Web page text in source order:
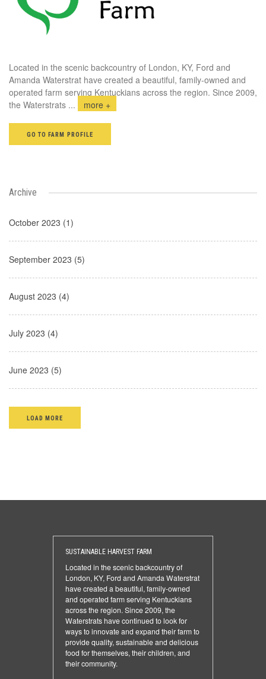
Located in the scenic backcountry of London, KY, Ford and
Amanda Waterstrat have created a beautiful, family-owned and
operated farm serving Kentuckians across the region. Since 2009,
the Waterstrats ... more +
GO TO FARM PROFILE
Archive
October 2023 (1)
September 2023 (5)
August 2023 (4)
July 2023 (4)
June 2023 (5)
LOAD MORE
SUSTAINABLE HARVEST FARM
Located in the scenic backcountry of
London, KY, Ford and Amanda Waterstrat
have created a beautiful, family-owned
and operated farm serving Kentuckians
across the region. Since 2009, the
Waterstrats have continued to look for
ways to innovate and expand their farm to
provide quality, sustainable and delicious
food for themselves, their children, and
their community.